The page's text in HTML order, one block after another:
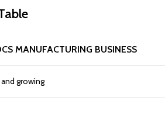
MANUFACTURING BUSINESS
growing